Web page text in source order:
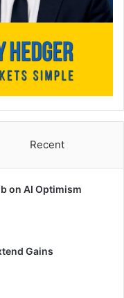
Recent
on AI Optimism
Gains